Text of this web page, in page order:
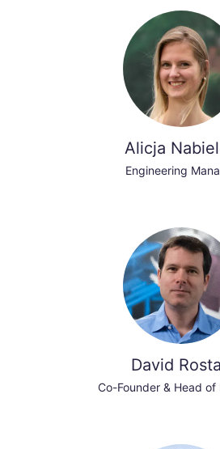
Alicja
Engineering
David
Co-Founder & Head of